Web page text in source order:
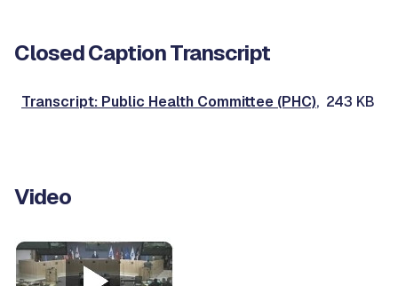
Closed Caption Transcript
Transcript: Public Health Committee (PHC), 243 KB
Video